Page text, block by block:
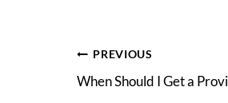
Post
navigation
PREVIOUS
When Should I Get a